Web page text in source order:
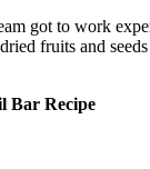
got to work
fruits and
Bar Recipe